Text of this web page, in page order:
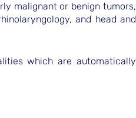
malignant or benign tumors,
and head and
which are automatically